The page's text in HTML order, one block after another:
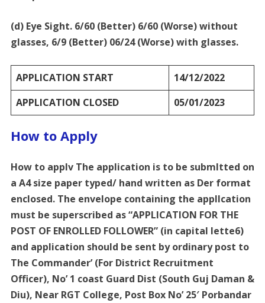
(d) Eye Sight. 6/60 (Better) 6/60 (Worse) without
glasses, 6/9 (Better) 06/24 (Worse) with glasses.
APPLICATION START
14/12/2022
APPLICATION CLOSED
05/01/2023
How to Apply
How to applv The application is to be submltted on
a A4 size paper typed/ hand written as Der format
enclosed. The envelope containing the appllcation
must be superscribed as “APPLICATION FOR THE
POST OF ENROLLED FOLLOWER” (in capital lette6)
and application should be sent by ordinary post to
The Commander’ (For District Recruitment
Officer), No’ 1 coast Guard Dist (South Guj Daman &
Diu), Near RGT College, Post Box No’ 25′ Porbandar